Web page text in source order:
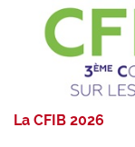
La CFIB 2026